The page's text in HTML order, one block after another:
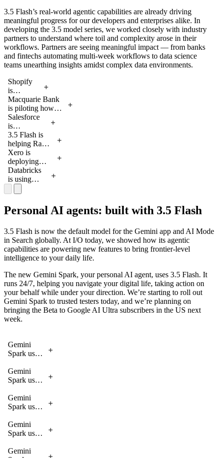
school
fundraiser
on AI
Studio.
flow in just
60 seconds
on AI
Studio.
3.5 Flash’s real-world agentic capabilities are already driving
meaningful progress for our developers and enterprises alike. In
developing the 3.5 model series, we worked closely with industry
partners to understand where toil and complexity arose in their
workflows. Partners are seeing meaningful impact — from banks
and fintechs automating multi-week workflows to data science
teams unearthing insights amidst complex data environments.
2:16
Shopify
is
running
subagents
in parallel
to
analyze
complex
data over
a long
horizon
for more
accurate
merchant
growth
forecasts
global
scale.
2:33
Macquarie Bank
is piloting how
3.5 Flash can
accelerate
customer
onboarding by
reasoning over
complex 100+
page documents,
retrieving
relevant
information and
making reliable
recommendations
2:21
Salesforce
is
integrating
3.5 Flash
into
Agentforce
to reliably
automate
complicated
enterprise
tasks by
deploying
subagents
that retain
context and
execute
multi-turn
tool calling.
1:59
3.5 Flash is
helping Ramp
enable
smarter, more
reliable OCR
through
multimodal
understanding
of complex
invoices
with
reasoning
over historical
patterns.
2:38
Xero is
deploying
agents to
autonomously
manage
complex,
multi-week
workflows,
identifying
suppliers and
gathering
information
forms,
enabling
small
businesses to
automate
tedious admin
2:17
Databricks
is using
agentic
workflows
to monitor
and retrieve
information,
reason
across
massive
diagnose
issues,
identify
fixes and
propose
solutions
Personal AI agents: built with 3.5 Flash
3.5 Flash is now the default model for the Gemini app and AI Mode
in Search globally. At I/O today, we showed how its agentic
capabilities are powering new features to bring frontier-level
intelligence to your daily life.
The new Gemini Spark, your personal AI agent, uses 3.5 Flash. It
runs 24/7, helping you navigate your digital life, taking action on
your behalf while under your direction. We’re starting to roll out
Gemini Spark to trusted testers today, and we’re planning on
bringing the Beta to Google AI Ultra subscribers in the US next
week.
Gemini
Spark uses
to help
accomplish
Gemini
Spark uses
to help
accomplish
Gemini
Spark uses
to help
accomplish
Gemini
Spark uses
to help
Gemini